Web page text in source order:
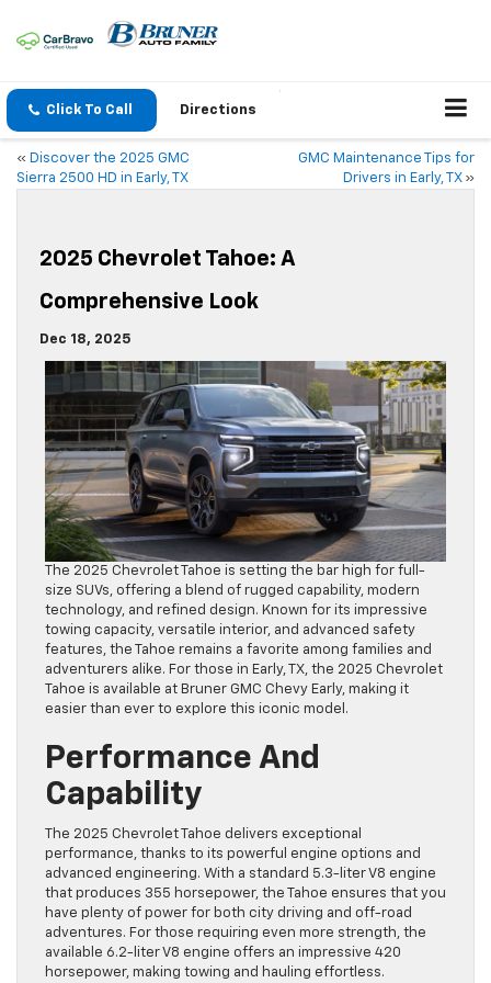
Click To Call Directions
« Discover the 2025 GMC
Sierra 2500 HD in Early, TX
GMC Maintenance Tips for
Drivers in Early, TX»
2025 Chevrolet Tahoe: A
Comprehensive Look
Dec 18, 2025
The 2025 Chevrolet Tahoe is setting the bar high for full-
size SUVs, offering a blend of rugged capability, modern
technology, and refined design. Known for its impressive
towing capacity, versatile interior, and advanced safety
features, the Tahoe remains a favorite among families and
adventurers alike. For those in Early, TX, the 2025 Chevrolet
Tahoe is available at Bruner GMC Chevy Early, making it
easier than ever to explore this iconic model.
Performance And
Capability
The 2025 Chevrolet Tahoe delivers exceptional
performance, thanks to its powerful engine options and
advanced engineering. With a standard 5.3-liter V8 engine
that produces 355 horsepower, the Tahoe ensures that you
have plenty of power for both city driving and off-road
adventures. For those requiring even more strength, the
available 6.2-liter V8 engine offers an impressive 420
horsepower, making towing and hauling effortless.